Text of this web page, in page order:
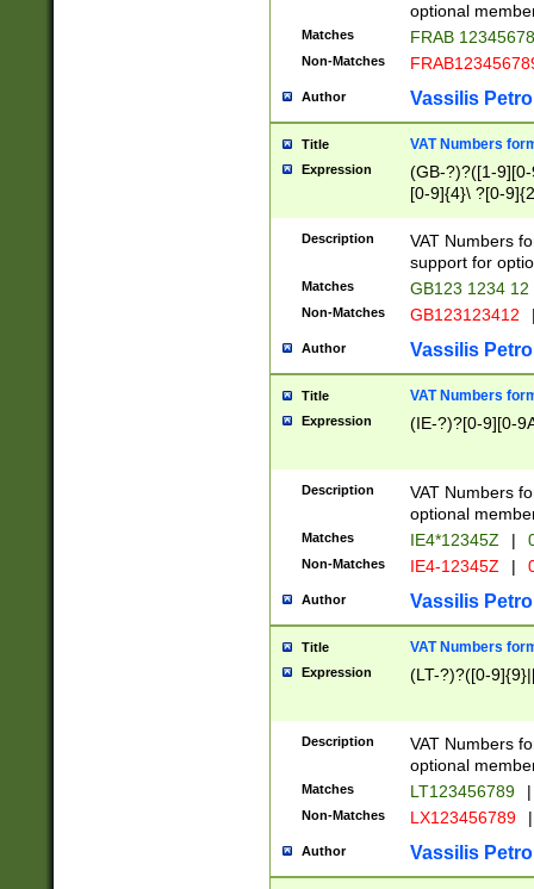
optional
Matches FRAB
Non-Matches
Author Vassilis
Title VAT Numbers
Expression
(GB-?)?([1-
[0-9]{4}\ ?[0-
Description
VAT Numbers
support for
Matches GB123 1234 12
Non-Matches GB123123412
Author Vassilis
Title VAT Numbers
Expression (IE-?)?[0-9][0-
Description
VAT Numbers
optional
Matches IE4*12345Z |
Non-Matches IE4-12345Z |
Author Vassilis
Title VAT Numbers
Expression (LT-?)?([0-
Description
VAT Numbers
optional
Matches LT123456789 |
Non-Matches LX123456789 |
Author Vassilis